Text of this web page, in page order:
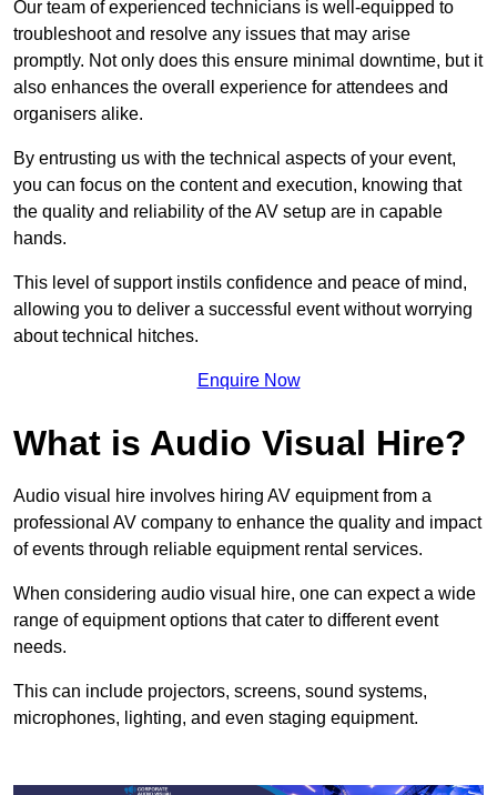
Our team of experienced technicians is well-equipped to
troubleshoot and resolve any issues that may arise
promptly. Not only does this ensure minimal downtime, but it
also enhances the overall experience for attendees and
organisers alike.
By entrusting us with the technical aspects of your event,
you can focus on the content and execution, knowing that
the quality and reliability of the AV setup are in capable
hands.
This level of support instils confidence and peace of mind,
allowing you to deliver a successful event without worrying
about technical hitches.
Enquire Now
What is Audio Visual Hire?
Audio visual hire involves hiring AV equipment from a
professional AV company to enhance the quality and impact
of events through reliable equipment rental services.
When considering audio visual hire, one can expect a wide
range of equipment options that cater to different event
needs.
This can include projectors, screens, sound systems,
microphones, lighting, and even staging equipment.